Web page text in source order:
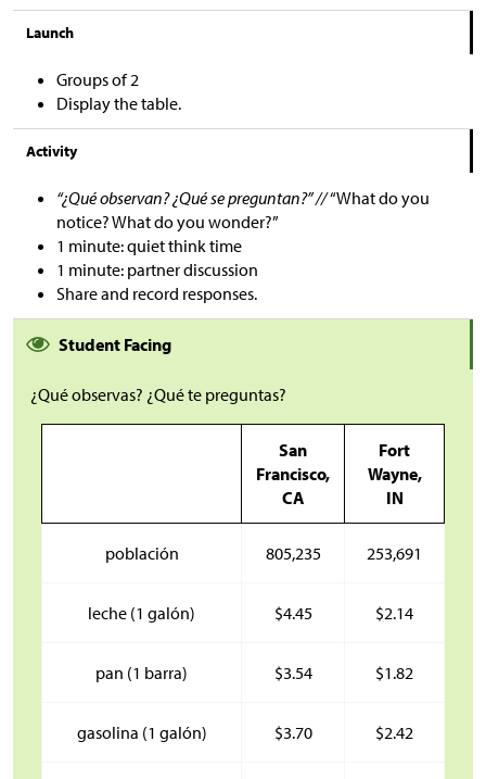
Launch
Groups of 2
Display the table.
Activity
“¿Qué observan? ¿Qué se preguntan?” //“What do you
notice? What do you wonder?”
1 minute: quiet think time
1 minute: partner discussion
Share and record responses.
Student Facing
¿Qué observas? ¿Qué te preguntas?
San
Francisco,
CA
Fort
Wayne,
IN
población 805,235 253,691
leche (1 galón) $4.45 $2.14
pan (1 barra) $3.54 $1.82
gasolina (1 galón) $3.70 $2.42